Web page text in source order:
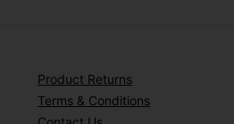
Product Returns
Terms & Conditions